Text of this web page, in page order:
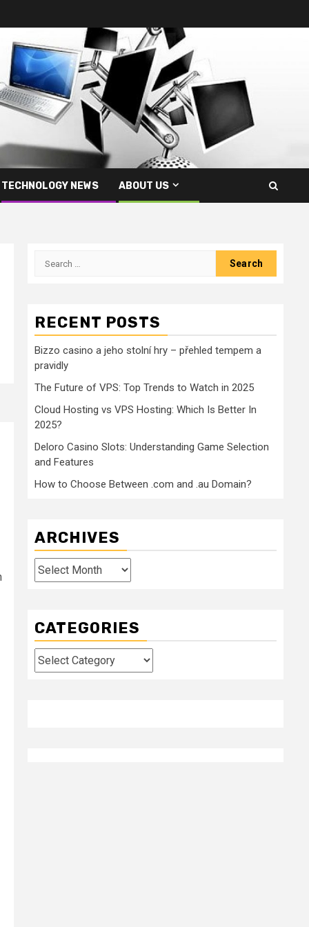
TECHNOLOGY NEWS ABOUT US
Search
RECENT POSTS
Bizzo casino a jeho stolní hry – přehled tempem a
pravidly
The Future of VPS: Top Trends to Watch in 2025
Cloud Hosting vs VPS Hosting: Which Is Better In
2025?
Deloro Casino Slots: Understanding Game Selection
and Features
How to Choose Between .com and .au Domain?
ARCHIVES
Archives
CATEGORIES
Categories